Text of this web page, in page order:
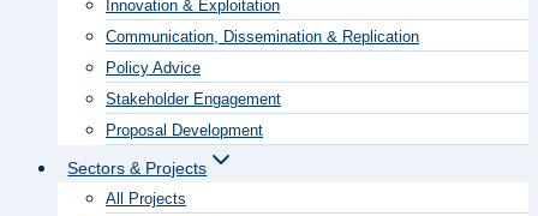
Innovation & Exploitation
Communication, Dissemination & Replication
Policy Advice
Stakeholder Engagement
Proposal Development
Sectors & Projects
All Projects